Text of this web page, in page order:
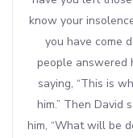
know your
you have come
people answered
saying, “This is
him.” Then David
him, “What will be